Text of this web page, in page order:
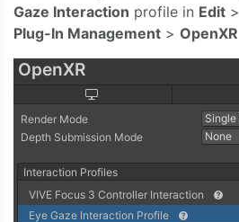
Gaze Interaction profile in Edit >
Plug-In Management > OpenXR